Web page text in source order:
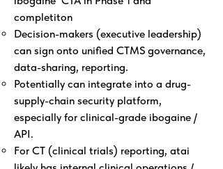
completiton
Decision-makers (executive leadership)
can sign onto unified CTMS governance,
data-sharing, reporting.
Potentially can integrate into a drug-
supply-chain security platform,
especially for clinical-grade ibogaine /
API.
For CT (clinical trials) reporting, atai